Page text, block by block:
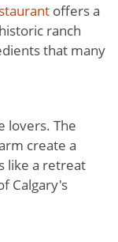
offers a
ranch
that many
lovers. The
create a
like a retreat
Calgary's